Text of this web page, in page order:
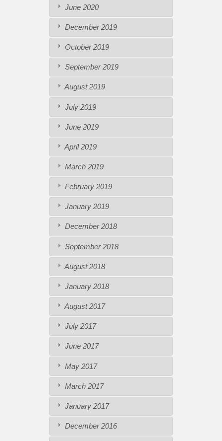
June 2020
December 2019
October 2019
September 2019
August 2019
July 2019
June 2019
April 2019
March 2019
February 2019
January 2019
December 2018
September 2018
August 2018
January 2018
August 2017
July 2017
June 2017
May 2017
March 2017
January 2017
December 2016